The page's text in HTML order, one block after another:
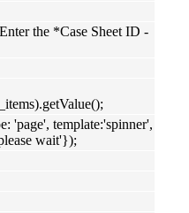
the *Case Sheet ID -
'page', template:'spinner',
wait'});